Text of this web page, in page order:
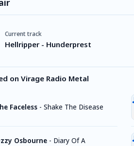
Current track
Hellripper - Hunderprest
on Virage Radio Metal
Faceless - Shake The Disease
Osbourne - Diary Of A